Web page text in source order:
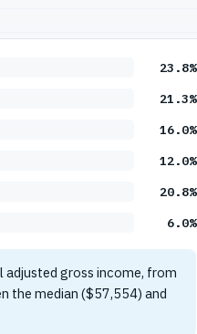
23.8%
21.3%
16.0%
12.0%
20.8%
6.0%
gross income, from
the median ($57,554) and